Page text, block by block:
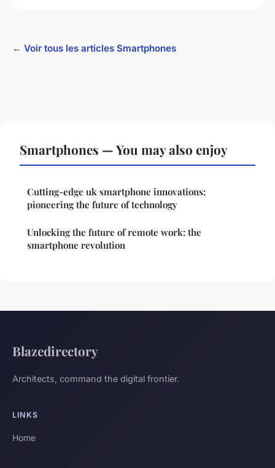
← Voir tous les articles Smartphones
Smartphones — You may also enjoy
Cutting-edge uk smartphone innovations:
pioneering the future of technology
Unlocking the future of remote work: the
smartphone revolution
Blazedirectory
Architects, command the digital frontier.
LINKS
Home